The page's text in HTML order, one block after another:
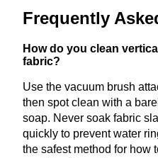
Frequently
How do you clean
fabric?
Use the vacuum brush
then spot clean with a
soap. Never soak fabric
quickly to prevent water
the safest method for how